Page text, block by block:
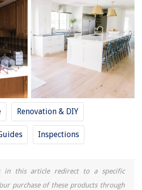
Renovation & DIY
Inspections
in this article redirect to a specific
purchase of these products through
Box